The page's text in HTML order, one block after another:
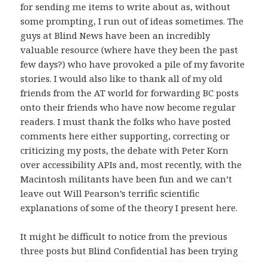
for sending me items to write about as, without
some prompting, I run out of ideas sometimes. The
guys at Blind News have been an incredibly
valuable resource (where have they been the past
few days?) who have provoked a pile of my favorite
stories. I would also like to thank all of my old
friends from the AT world for forwarding BC posts
onto their friends who have now become regular
readers. I must thank the folks who have posted
comments here either supporting, correcting or
criticizing my posts, the debate with Peter Korn
over accessibility APIs and, most recently, with the
Macintosh militants have been fun and we can’t
leave out Will Pearson’s terrific scientific
explanations of some of the theory I present here.
It might be difficult to notice from the previous
three posts but Blind Confidential has been trying